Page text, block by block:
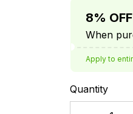
8% OFF
When
Apply to
Quantity